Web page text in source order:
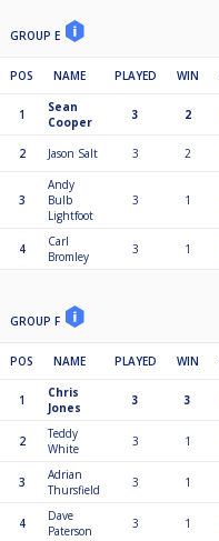
GROUP E
POS NAME PLAYED WIN
1
Sean
Cooper
3 2
2 Jason Salt 3 2
3
Andy
Bulb
Lightfoot
3 1
4
Carl
Bromley
3 1
GROUP F
POS NAME PLAYED WIN
1
Chris
Jones
3 3
2
Teddy
White
3 1
3
Adrian
Thursfield
3 1
4
Dave
Paterson
3 1